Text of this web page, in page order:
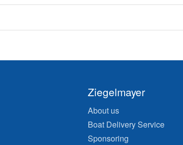
Ziegelmayer
About us
Boat Delivery Service
Sponsoring